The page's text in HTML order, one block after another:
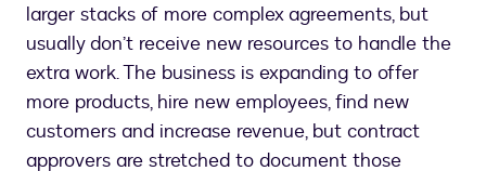
larger stacks of more complex agreements, but
usually don’t receive new resources to handle the
extra work. The business is expanding to offer
more products, hire new employees, find new
customers and increase revenue, but contract
approvers are stretched to document those